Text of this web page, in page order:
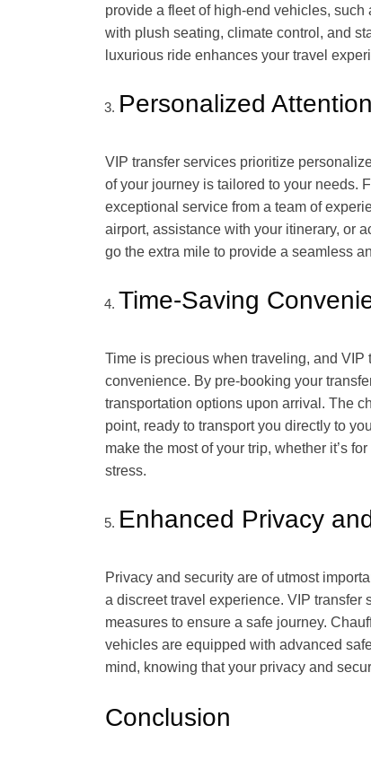
provide a fleet of high-end vehicles,
with plush seating, climate control, and
luxurious ride enhances your travel
Personalized
VIP transfer services prioritize
of your journey is tailored to your needs.
exceptional service from a team of
airport, assistance with your itinerary, or
go the extra mile to provide a seamless
Time-Saving
Time is precious when traveling, and
convenience. By pre-booking your
transportation options upon arrival. The
point, ready to transport you directly to
make the most of your trip, whether it’s
stress.
Enhanced Privacy
Privacy and security are of utmost
a discreet travel experience. VIP
measures to ensure a safe journey.
vehicles are equipped with advanced
mind, knowing that your privacy and
Conclusion